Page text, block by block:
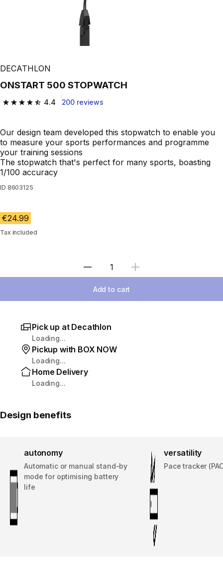
DECATHLON
ONSTART 500 STOPWATCH
4.4
4.4 out of 5 stars from 200 reviews
200 reviews
Our design team developed this stopwatch to enable you
to measure your sports performances and programme
your training sessions
The stopwatch that's perfect for many sports, boasting
1/100 accuracy
ID 8603125
€24.99
Tax included
Select Quantity
Add to cart
Pick up at Decathlon
Loading...
Pickup with BOX NOW
Loading...
Home Delivery
Loading...
Design benefits
autonomy
Automatic or manual stand-by
mode for optimising battery
life
versatility
Pace tracker